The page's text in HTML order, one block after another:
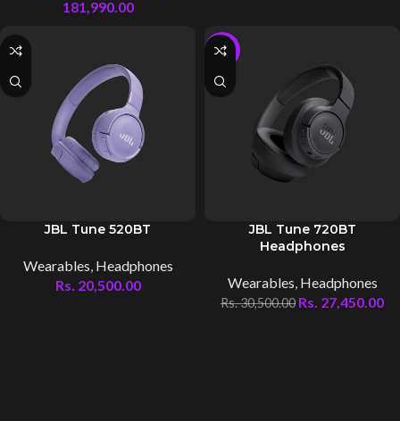
181,990.00
JBL Tune 520BT
Wearables, Headphones
Rs. 20,500.00
-10%
JBL Tune 720BT
Headphones
Wearables, Headphones
Rs.30,500.00 Rs. 27,450.00